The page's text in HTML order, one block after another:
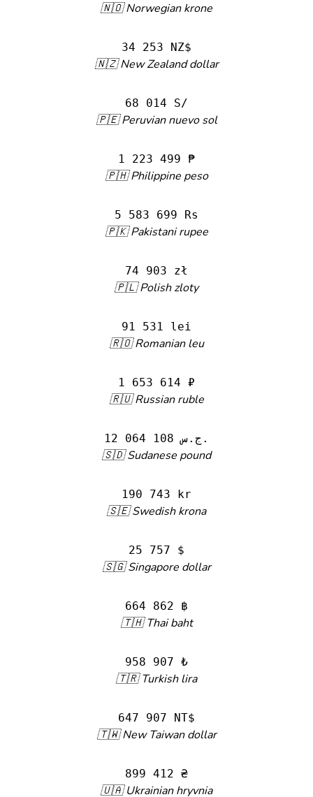
🇳🇴 Norwegian krone
34 253 NZ$
🇳🇿 New Zealand dollar
68 014 S/
🇵🇪 Peruvian nuevo sol
1 223 499 ₱
🇵🇭 Philippine peso
5 583 699 Rs
🇵🇰 Pakistani rupee
74 903 zł
🇵🇱 Polish zloty
91 531 lei
🇷🇴 Romanian leu
1 653 614 ₽
🇷🇺 Russian ruble
12 064 108 ج.س.
🇸🇩 Sudanese pound
190 743 kr
🇸🇪 Swedish krona
25 757 $
🇸🇬 Singapore dollar
664 862 ฿
🇹🇭 Thai baht
958 907 ₺
🇹🇷 Turkish lira
647 907 NT$
🇹🇼 New Taiwan dollar
899 412 ₴
🇺🇦 Ukrainian hryvnia